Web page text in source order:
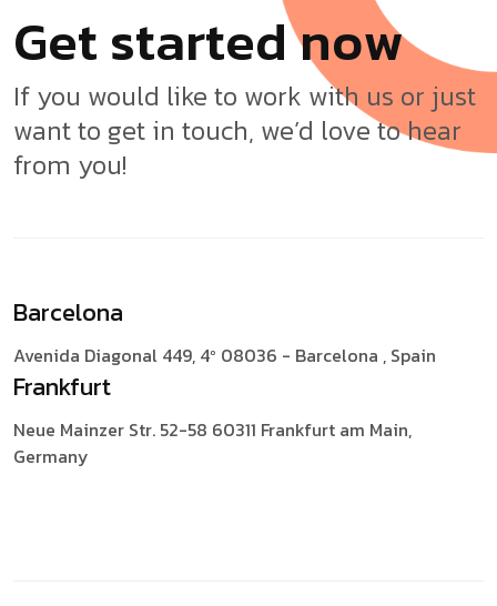
Getstartednow
If you would like to work with us or just
want to get in touch, we’d love to hear
from you!
Barcelona
Avenida Diagonal 449, 4º 08036 - Barcelona , Spain
Frankfurt
Neue Mainzer Str. 52-58 60311 Frankfurt am Main,
Germany